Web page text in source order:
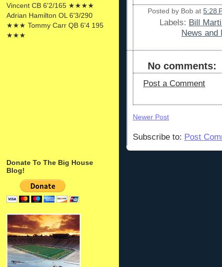
Vincent CB 6'2/165 ★★★★
Adrian Hamilton OL 6'3/290
★★★ Tommy Carr QB 6'4 195
★★★
Donate To The Big House
Blog!
Posted by Bob at 5:28
Labels: Bill
News and
No comments:
Post a Comment
Newer Post
Subscribe to: Post